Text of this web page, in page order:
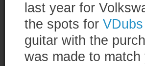
last year for
the spots for
guitar with the
was made to